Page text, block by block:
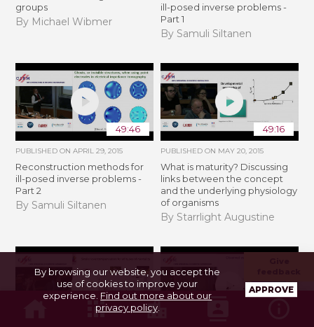
groups
By Michael Wibmer
ill-posed inverse problems -
Part 1
By Samuli Siltanen
49:46
PUBLISHED ONAPRIL 29, 2015
Reconstruction methods for
ill-posed inverse problems -
Part 2
By Samuli Siltanen
49:16
PUBLISHED ON MAY 20, 2015
What is maturity? Discussing
links between the concept
and the underlying physiology
of organisms
By Starrlight Augustine
01:06:19
By browsing our website, you accept the
use of cookies to improve your
experience. Find out more about our
privacy policy.
APPROVE